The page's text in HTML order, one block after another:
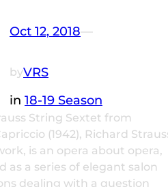
Oct 12, 2018—
byVRS
in 18-19 Season
String Sextet from
(1942), Richard
is an opera about opera,
as a series of elegant salon
dealing with a question